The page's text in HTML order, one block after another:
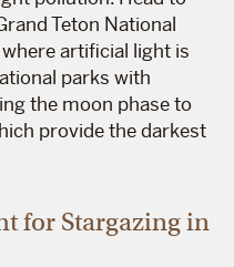
Teton National
artificial light is
parks with
the moon phase to
provide the darkest
for Stargazing in